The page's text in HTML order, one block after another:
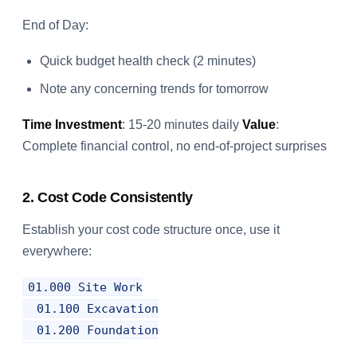
End of Day:
Quick budget health check (2 minutes)
Note any concerning trends for tomorrow
Time Investment: 15-20 minutes daily Value:
Complete financial control, no end-of-project surprises
2. Cost Code Consistently
Establish your cost code structure once, use it
everywhere:
01.000 Site Work
  01.100 Excavation
  01.200 Foundation